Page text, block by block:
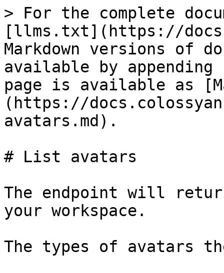
> For the complete
[llms.txt](https://
Markdown versions of
available by
page is available as
(https://
avatars.md).
# List avatars
The endpoint will
your workspace.
The types of avatars